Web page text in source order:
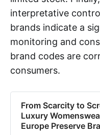
interpretative
brands indicate a
monitoring and
brand codes are
consumers.
From Scarcity to
Luxury
Europe Preserve